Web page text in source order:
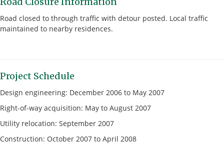
Road closed to through traffic with detour posted. Local traffic
maintained to nearby residences.
Project Schedule
Design engineering: December 2006 to May 2007
Right-of-way acquisition: May to August 2007
Utility relocation: September 2007
Construction: October 2007 to April 2008